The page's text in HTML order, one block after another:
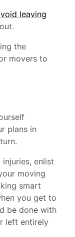
leaving
the
movers to
plans in
enlist
moving
smart
you get to
be done with
left entirely